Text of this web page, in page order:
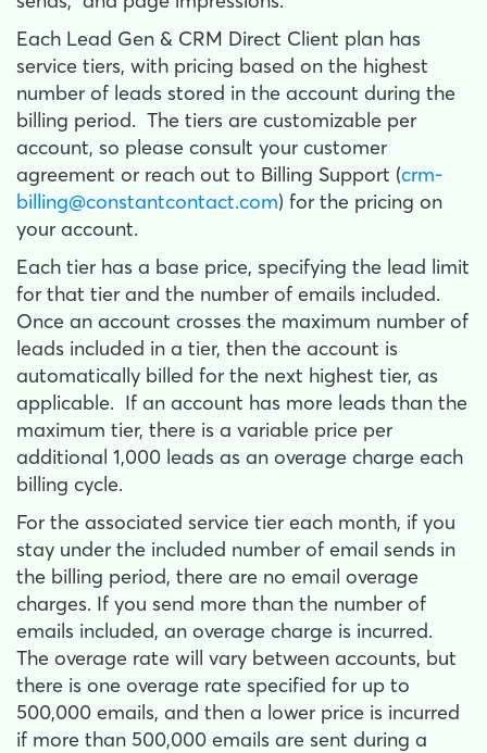
Each Lead Gen & CRM Direct Client plan has
service tiers, with pricing based on the highest
number of leads stored in the account during the
billing period. The tiers are customizable per
account, so please consult your customer
agreement or reach out to Billing Support (crm-
billing@constantcontact.com) for the pricing on
your account.
Each tier has a base price, specifying the lead limit
for that tier and the number of emails included.
Once an account crosses the maximum number of
leads included in a tier, then the account is
automatically billed for the next highest tier, as
applicable. If an account has more leads than the
maximum tier, there is a variable price per
additional 1,000 leads as an overage charge each
billing cycle.
For the associated service tier each month, if you
stay under the included number of email sends in
the billing period, there are no email overage
charges. If you send more than the number of
emails included, an overage charge is incurred.
The overage rate will vary between accounts, but
there is one overage rate specified for up to
500,000 emails, and then a lower price is incurred
if more than 500,000 emails are sent during a